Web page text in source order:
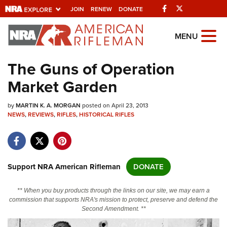
JOIN RENEW DONATE Facebook
Explore The NRA
Universe Of Websites
Quick Links
NRA.ORG
NRA Near You
NRA Online Training
MENU
The Guns of Operation
Market Garden
byMARTIN K. A. MORGAN posted on April 23, 2013
NEWS,REVIEWS,RIFLES,HISTORICAL RIFLES
Support NRA American Rifleman DONATE
** When you buy products through the links on our site, we may earn a
commission that supports NRA's mission to protect, preserve and defend the
Second Amendment. **